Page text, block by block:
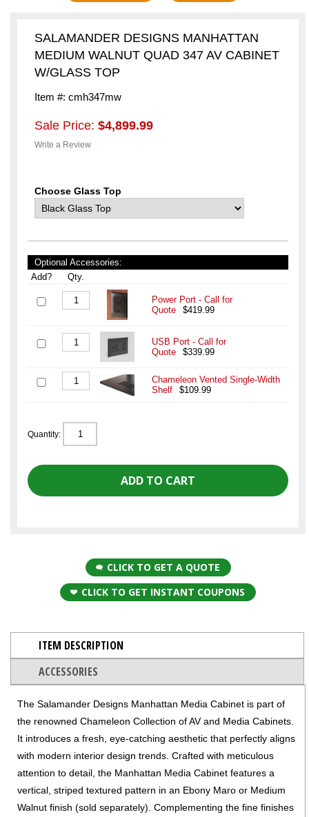
SALAMANDER DESIGNS MANHATTAN
MEDIUM WALNUT QUAD 347 AV CABINET
W/GLASS TOP
Item #: cmh347mw
Sale Price: $4,899.99
Write a Review
Choose Glass Top
Optional Accessories:
Add?
Qty.
Power Port - Call for
Quote
$419.99
USB Port - Call for
Quote
$339.99
Chameleon Vented Single-Width
Shelf
$109.99
Quantity:
CLICK TO GET A QUOTE
CLICK TO GET INSTANT COUPONS
ITEM DESCRIPTION
ACCESSORIES
The Salamander Designs Manhattan Media Cabinet is part of
the renowned Chameleon Collection of AV and Media Cabinets.
It introduces a fresh, eye-catching aesthetic that perfectly aligns
with modern interior design trends. Crafted with meticulous
attention to detail, the Manhattan Media Cabinet features a
vertical, striped textured pattern in an Ebony Maro or Medium
Walnut finish (sold separately). Complementing the fine finishes